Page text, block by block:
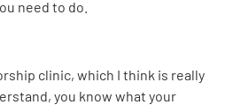
need to do.
clinic, which I think is really
you know what your